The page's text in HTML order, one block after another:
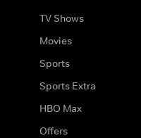
TV Shows
Movies
Sports
Sports Extra
HBO Max
Offers